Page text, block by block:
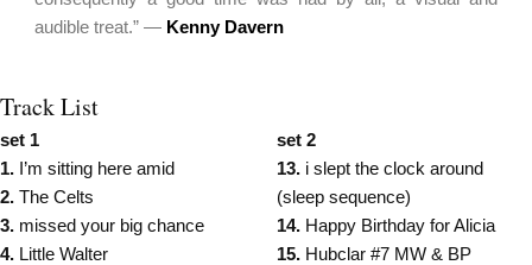
audible treat.” — Kenny Davern
Track List
set 1
1. I’m sitting here amid
2. The Celts
3. missed your big chance
4. Little Walter
set 2
13.i slept the clock around
(sleep sequence)
14.Happy Birthday for Alicia
15.Hubclar #7 MW & BP